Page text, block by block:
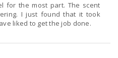
for the most part. The scent
I just found that it took
liked to get the job done.